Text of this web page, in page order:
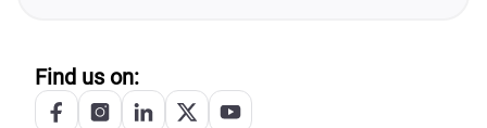
Find us on: